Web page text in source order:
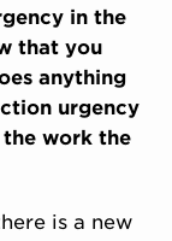
in the
that you
anything
urgency
work the
is a new